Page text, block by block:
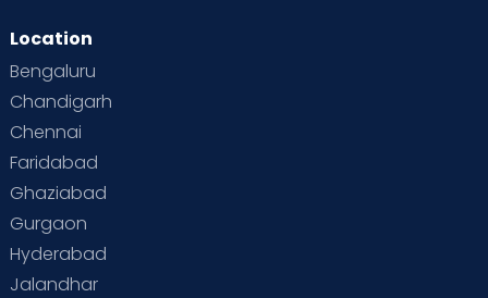
Second Pregnancy
Special Child
Supermoms on Cloudnine
Vaccination
Location
Bengaluru
Chandigarh
Chennai
Faridabad
Ghaziabad
Gurgaon
Hyderabad
Jalandhar